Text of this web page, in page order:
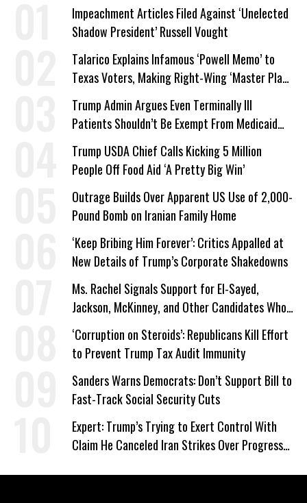
Impeachment Articles Filed Against ‘Unelected
Shadow President’ Russell Vought
Talarico Explains Infamous ‘Powell Memo’ to
Texas Voters, Making Right-Wing ‘Master Plan’
a Campaign Issue
Trump Admin Argues Even Terminally Ill
Patients Shouldn’t Be Exempt From Medicaid
Work Requirements
Trump USDA Chief Calls Kicking 5 Million
People Off Food Aid ‘A Pretty Big Win’
Outrage Builds Over Apparent US Use of 2,000-
Pound Bomb on Iranian Family Home
‘Keep Bribing Him Forever’: Critics Appalled at
New Details of Trump’s Corporate Shakedowns
Ms. Rachel Signals Support for El-Sayed,
Jackson, McKinney, and Other Candidates Who
‘Care About All Kids’
‘Corruption on Steroids’: Republicans Kill Effort
to Prevent Trump Tax Audit Immunity
Sanders Warns Democrats: Don’t Support Bill to
Fast-Track Social Security Cuts
Expert: Trump’s Trying to Exert Control With
Claim He Canceled Iran Strikes Over Progress